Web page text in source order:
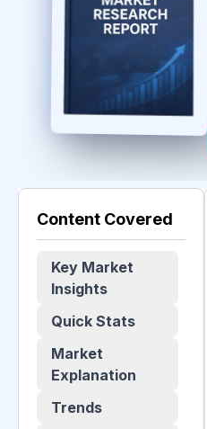
Content Covered
Key Market
Insights
Quick Stats
Market
Explanation
Trends